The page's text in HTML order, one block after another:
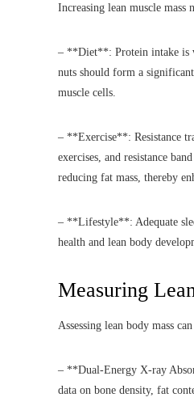
Increasing lean muscle mass
– **Diet**: Protein intake is
nuts should form a
muscle cells.
– **Exercise**: Resistance
exercises, and resistance
reducing fat mass, thereby
– **Lifestyle**: Adequate
health and lean body
Measuring
Assessing lean body mass
– **Dual-Energy X-ray
data on bone density, fat